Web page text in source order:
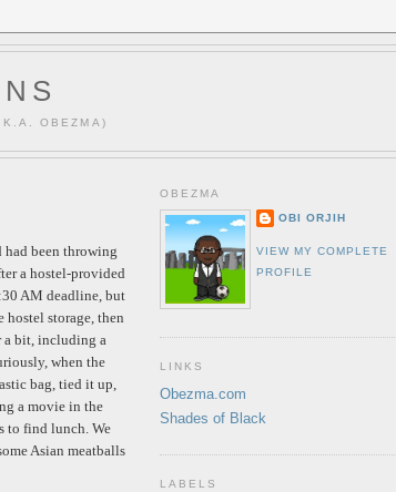
OBEZMA)
been throwing
a hostel-provided
AM deadline, but
hostel storage, then
a bit, including a
when the
bag, tied it up,
a movie in the
to find lunch. We
Asian meatballs
OBEZMA
OBI ORJIH
VIEW MY COMPLETE
PROFILE
LINKS
Obezma.com
Shades of Black
LABELS